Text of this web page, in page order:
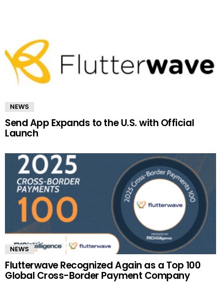
NEWS
Send App Expands to the U.S. with Official
Launch
NEWS
Flutterwave Recognized Again as a Top 100
Global Cross-Border Payment Company